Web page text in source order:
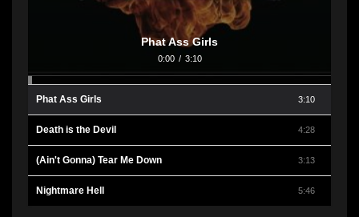
Phat Ass Girls
0:00 / 3:10
Phat Ass Girls 3:10
Death is the Devil 4:28
(Ain't Gonna) Tear Me Down 3:13
Nightmare Hell 5:46